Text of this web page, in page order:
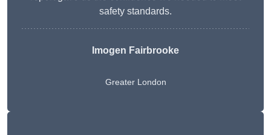
safety standards.
Imogen Fairbrooke
Greater London